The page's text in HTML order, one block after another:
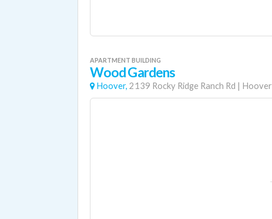
APARTMENT BUILDING
Wood Gardens
Hoover, 2139 Rocky Ridge Ranch Rd | Hoover